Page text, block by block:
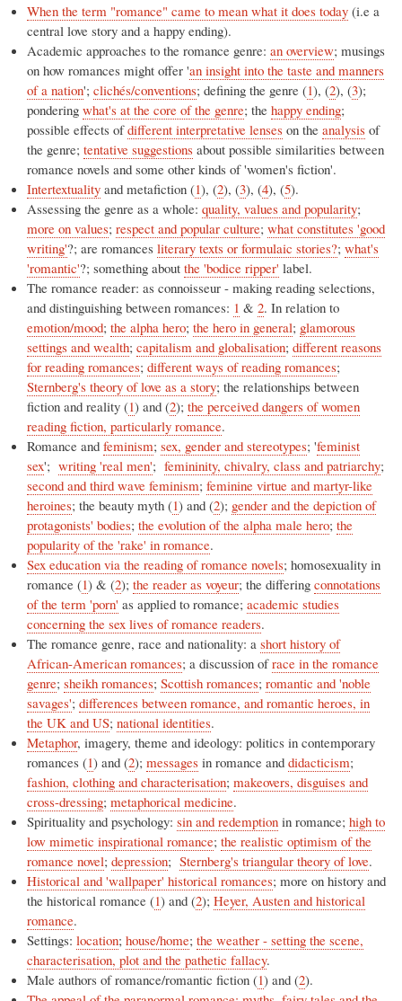
When the term "romance" came to mean what it does today (i.e a
central love story and a happy ending).
Academic approaches to the romance genre: an overview; musings
on how romances might offer 'an insight into the taste and manners
of a nation'; clichés/conventions; defining the genre (1), (2), (3);
pondering what's at the core of the genre; the happy ending;
possible effects ofdifferent interpretative lenses on the analysis of
the genre; tentative suggestions about possible similarities between
romance novels and some other kinds of 'women's fiction'.
Intertextuality and metafiction (1), (2), (3), (4), (5).
Assessing the genre as a whole: quality, values and popularity;
more on values; respect and popular culture; what constitutes 'good
writing'?; are romances literary texts or formulaic stories?; what's
'romantic'?; something about the 'bodice ripper' label.
The romance reader: as connoisseur - making reading selections,
and distinguishing between romances: 1 & 2. In relation to
emotion/mood; the alpha hero; the hero in general; glamorous
settings and wealth; capitalism and globalisation; different reasons
for reading romances; different ways of reading romances;
Sternberg's theory of love as a story; the relationships between
fiction and reality (1) and (2); the perceived dangers of women
reading fiction, particularly romance.
Romance and feminism; sex, gender and stereotypes; 'feminist
sex'; writing 'real men'; femininity, chivalry, class and patriarchy;
second and third wave feminism; feminine virtue and martyr-like
heroines; the beauty myth (1) and (2); gender and the depiction of
protagonists' bodies; the evolution of the alpha male hero; the
popularity of the 'rake' in romance.
Sex education via the reading of romance novels; homosexuality in
romance (1) & (2); the reader as voyeur; the differing connotations
of the term 'porn' as applied to romance; academic studies
concerning the sex lives of romance readers.
The romance genre, race and nationality: a short history of
African-American romances; a discussion ofrace in the romance
genre; sheikh romances; Scottish romances; romantic and 'noble
savages'; differences between romance, and romantic heroes, in
the UK and US; national identities.
Metaphor, imagery, theme and ideology: politics in contemporary
romances (1) and (2); messages in romance and didacticism;
fashion, clothing and characterisation; makeovers, disguises and
cross-dressing; metaphorical medicine.
Spirituality and psychology: sin and redemption in romance; high to
low mimetic inspirational romance; the realistic optimism of the
romance novel; depression; Sternberg's triangular theory of love.
Historical and 'wallpaper' historical romances; more on history and
the historical romance (1) and (2); Heyer, Austen and historical
romance.
Settings: location; house/home; the weather - setting the scene,
characterisation, plot and the pathetic fallacy.
Male authors of romance/romantic fiction (1) and (2).